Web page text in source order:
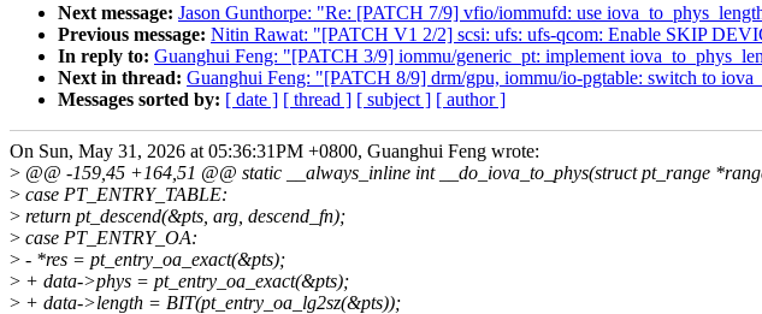
Next message: Jason Gunthorpe: "Re: [PATCH 7/9] vfio/iommufd: use
Previous message: Nitin Rawat: "[PATCH V1 2/2] scsi: ufs: ufs-qcom: Enable SKIP
In reply to: Guanghui Feng: "[PATCH 3/9] iommu/generic_pt: implement
Next in thread: Guanghui Feng: "[PATCH 8/9] drm/gpu, iommu/io-pgtable: switch to
Messages sorted by: [ date ] [ thread ] [ subject ] [ author ]
On Sun, May 31, 2026 at 05:36:31PM +0800, Guanghui Feng wrote:
> @@ -159,45 +164,51 @@ static __always_inline int __do_iova_to_phys(struct pt_range
> case PT_ENTRY_TABLE:
> return pt_descend(&pts, arg, descend_fn);
> case PT_ENTRY_OA:
> - *res = pt_entry_oa_exact(&pts);
> + data->phys = pt_entry_oa_exact(&pts);
> + data->length = BIT(pt_entry_oa_lg2sz(&pts));